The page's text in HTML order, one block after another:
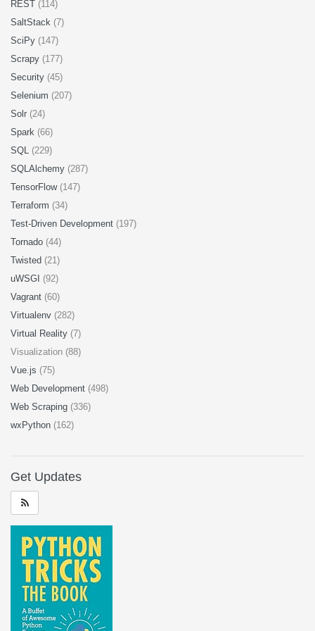
REST (114)
SaltStack (7)
SciPy (147)
Scrapy (177)
Security (45)
Selenium (207)
Solr (24)
Spark (66)
SQL (229)
SQLAlchemy (287)
TensorFlow (147)
Terraform (34)
Test-Driven Development (197)
Tornado (44)
Twisted (21)
uWSGI (92)
Vagrant (60)
Virtualenv (282)
Virtual Reality (7)
Visualization (88)
Vue.js (75)
Web Development (498)
Web Scraping (336)
wxPython (162)
Get Updates